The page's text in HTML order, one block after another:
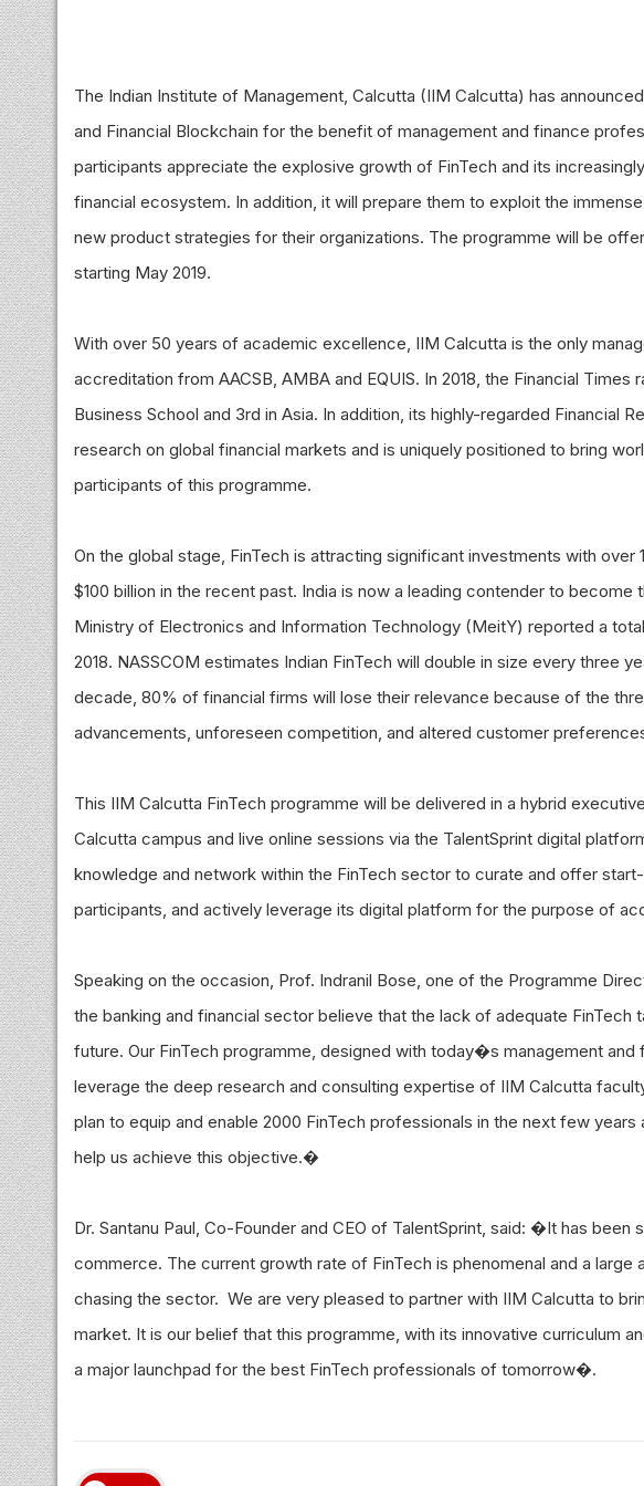
The Indian Institute of Management, Calcutta (IIM Calcutta) has
and Financial Blockchain for the benefit of management and finance
participants appreciate the explosive growth of FinTech and its
financial ecosystem. In addition, it will prepare them to exploit the
new product strategies for their organizations. The programme will be
starting May 2019.
With over 50 years of academic excellence, IIM Calcutta is the only
accreditation from AACSB, AMBA and EQUIS. In 2018, the Financial Times
Business School and 3rd in Asia. In addition, its highly-regarded Financial
research on global financial markets and is uniquely positioned to bring
participants of this programme.
On the global stage, FinTech is attracting significant investments with
$100 billion in the recent past. India is now a leading contender to become
Ministry of Electronics and Information Technology (MeitY) reported a
2018. NASSCOM estimates Indian FinTech will double in size every three
decade, 80% of financial firms will lose their relevance because of the
advancements, unforeseen competition, and altered customer
This IIM Calcutta FinTech programme will be delivered in a hybrid
Calcutta campus and live online sessions via the TalentSprint digital
knowledge and network within the FinTech sector to curate and offer
participants, and actively leverage its digital platform for the purpose of
Speaking on the occasion, Prof. Indranil Bose, one of the Programme
the banking and financial sector believe that the lack of adequate FinTech
future. Our FinTech programme, designed with today�s management and
leverage the deep research and consulting expertise of IIM Calcutta
plan to equip and enable 2000 FinTech professionals in the next few years
help us achieve this objective.�
Dr. Santanu Paul, Co-Founder and CEO of TalentSprint, said: �It has been
commerce. The current growth rate of FinTech is phenomenal and a large
chasing the sector. We are very pleased to partner with IIM Calcutta to
market. It is our belief that this programme, with its innovative curriculum
a major launchpad for the best FinTech professionals of tomorrow�.